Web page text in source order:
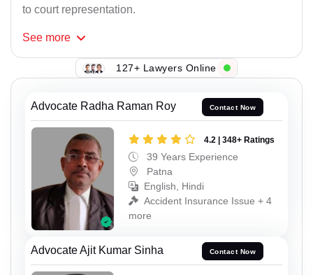
to court representation.
See more
127+ Lawyers Online
Advocate Radha Raman Roy Contact Now
4.2 | 348+ Ratings
39 Years Experience
Patna
English, Hindi
Accident Insurance Issue + 4
more
Advocate Ajit Kumar Sinha Contact Now